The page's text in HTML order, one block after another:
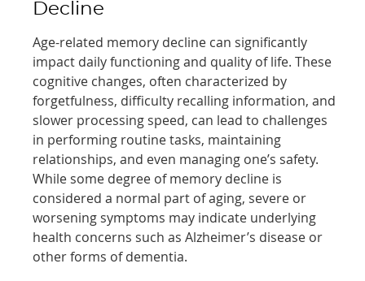
Decline
Age-related memory decline can significantly
impact daily functioning and quality of life. These
cognitive changes, often characterized by
forgetfulness, difficulty recalling information, and
slower processing speed, can lead to challenges
in performing routine tasks, maintaining
relationships, and even managing one’s safety.
While some degree of memory decline is
considered a normal part of aging, severe or
worsening symptoms may indicate underlying
health concerns such as Alzheimer’s disease or
other forms of dementia.